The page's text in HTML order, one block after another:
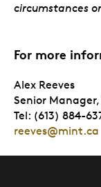
circumstances
For more
Alex Reeves
Senior
Tel: (613) 884-
reeves@mint.ca